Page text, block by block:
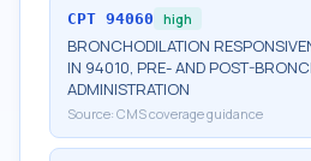
CPT 94060 high
BRONCHODILATION
IN 94010, PRE- AND POST-
ADMINISTRATION
Source: CMS coverage guidance